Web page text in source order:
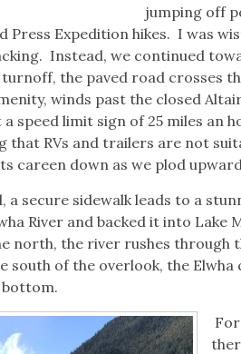
jumping off
Press Expedition hikes. I was
Instead, we continued
the paved road crosses
winds past the closed
speed limit sign of 25 miles an
that RVs and trailers are not
careen down as we plod
a secure sidewalk leads to a
River and backed it into
north, the river rushes through
south of the overlook, the
bottom.